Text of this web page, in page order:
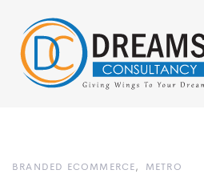
links to
primary
navigation
BRANDED ECOMMERCE METRO